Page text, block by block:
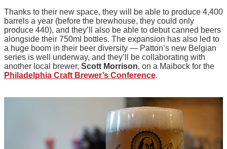
Thanks to their new space, they will be able to produce 4,400
barrels a year (before the brewhouse, they could only
produce 440), and they’ll also be able to debut canned beers
alongside their 750ml bottles. The expansion has also led to
a huge boom in their beer diversity — Patton’s new Belgian
series is well underway, and they’ll be collaborating with
another local brewer, Scott Morrison, on a Maibock for the
Philadelphia Craft Brewer’s Conference.